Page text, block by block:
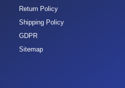
Return Policy
Shipping Policy
GDPR
Sitemap